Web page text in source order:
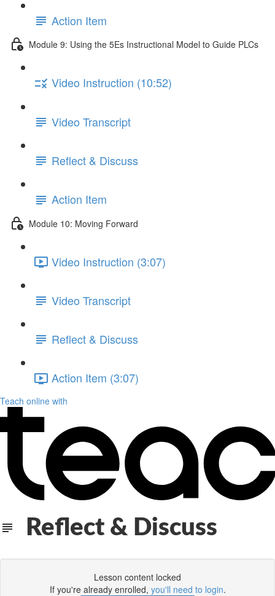
Action Item
Module 9: Using the 5Es Instructional Model to Guide PLCs
Video Instruction (10:52)
Video Transcript
Reflect & Discuss
Action Item
Module 10: Moving Forward
Video Instruction (3:07)
Video Transcript
Reflect & Discuss
Action Item (3:07)
Teach online with
Reflect & Discuss
Lesson content locked
If you're already enrolled, you'll need to login.